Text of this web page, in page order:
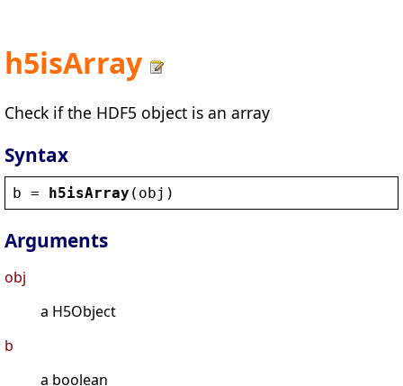
h5isArray
Check if the HDF5 object is an array
Syntax
b = h5isArray ( obj )
Arguments
obj
a H5Object
b
a boolean